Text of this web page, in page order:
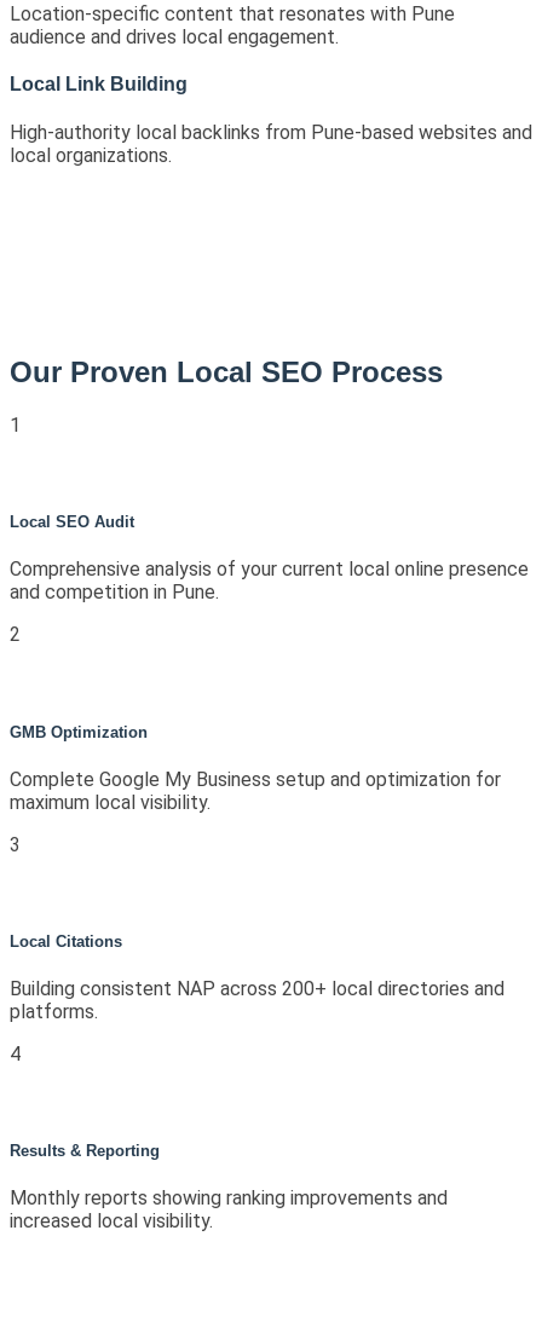
Location-specific content that resonates with Pune
audience and drives local engagement.
Local Link Building
High-authority local backlinks from Pune-based websites and
local organizations.
Our Proven Local SEO Process
1
Local SEO Audit
Comprehensive analysis of your current local online presence
and competition in Pune.
2
GMB Optimization
Complete Google My Business setup and optimization for
maximum local visibility.
3
Local Citations
Building consistent NAP across 200+ local directories and
platforms.
4
Results & Reporting
Monthly reports showing ranking improvements and
increased local visibility.